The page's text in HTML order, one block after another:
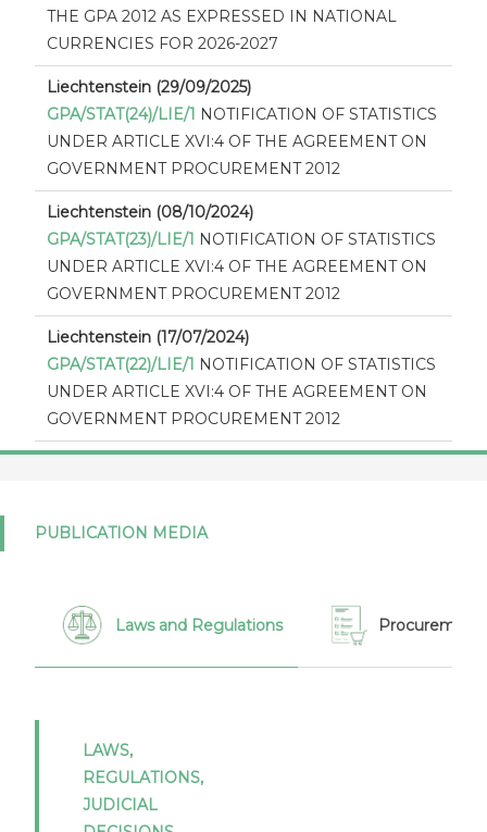
THE GPA 2012 AS EXPRESSED IN NATIONAL
CURRENCIES FOR 2026-2027
Liechtenstein (29/09/2025)
GPA/STAT(24)/LIE/1 NOTIFICATION OF STATISTICS
UNDER ARTICLE XVI:4 OF THE AGREEMENT ON
GOVERNMENT PROCUREMENT 2012
Liechtenstein (08/10/2024)
GPA/STAT(23)/LIE/1 NOTIFICATION OF STATISTICS
UNDER ARTICLE XVI:4 OF THE AGREEMENT ON
GOVERNMENT PROCUREMENT 2012
Liechtenstein (17/07/2024)
GPA/STAT(22)/LIE/1 NOTIFICATION OF STATISTICS
UNDER ARTICLE XVI:4 OF THE AGREEMENT ON
GOVERNMENT PROCUREMENT 2012
GOVERNMENT PROCUREMENT 2012
GPA/THR/LIE/4
Thresholds in appendix I to the GPA
2012 as expressed in national currencies for 2024 -
2025 - Liechtenstein
GPA/STAT(16)/LIE/1
article XVI:4 of the Agreement on Government
Procurement 2012 - Report by Liechtenstein for
PUBLICATION MEDIA
Laws and Regulations Procurement
LAWS,
REGULATIONS,
JUDICIAL